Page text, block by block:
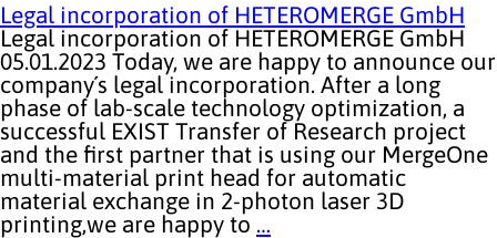
Legal incorporation of HETEROMERGE GmbH
Legal incorporation of HETEROMERGE GmbH
05.01.2023 Today, we are happy to announce our
company´s legal incorporation. After a long
phase of lab-scale technology optimization, a
successful EXIST Transfer of Research project
and the first partner that is using our MergeOne
multi-material print head for automatic
material exchange in 2-photon laser 3D
printing,we are happy to …